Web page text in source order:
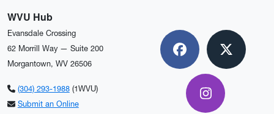
WVU Hub
Evansdale Crossing
62 Morrill Way — Suite 200
Morgantown, WV 26506
(304) 293-1988(1WVU)
Submit an Online
Facebook
X
Instagram